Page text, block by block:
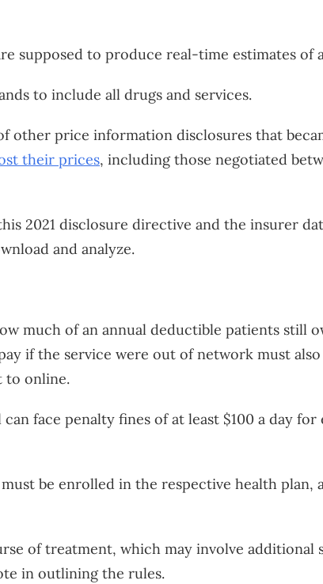
supposed to produce real-time estimates of
to include all drugs and services.
price information disclosures that
their prices, including those negotiated
2021 disclosure directive and the insurer
and analyze.
much of an annual deductible patients
if the service were out of network must
to online.
face penalty fines of at least $100 a day
be enrolled in the respective health plan,
of treatment, which may involve
in outlining the rules.